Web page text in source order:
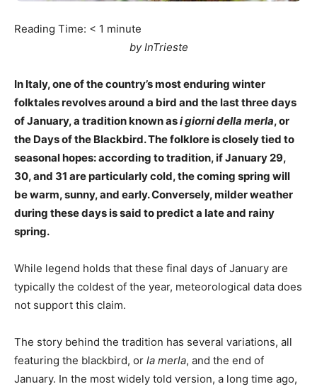
Reading Time: < 1 minute
by InTrieste
In Italy, one of the country’s most enduring winter
folktales revolves around a bird and the last three days
of January, a tradition known asi giorni della merla, or
the Days of the Blackbird. The folklore is closely tied to
seasonal hopes: according to tradition, if January 29,
30, and 31 are particularly cold, the coming spring will
be warm, sunny, and early. Conversely, milder weather
during these days is said to predict a late and rainy
spring.
While legend holds that these final days of January are
typically the coldest of the year, meteorological data does
not support this claim.
The story behind the tradition has several variations, all
featuring the blackbird, or la merla, and the end of
January. In the most widely told version, a long time ago,